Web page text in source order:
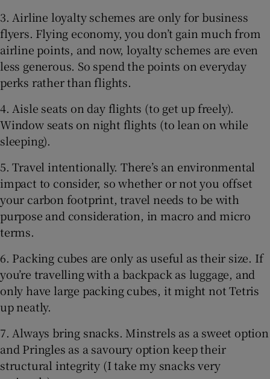
3. Airline loyalty schemes are only for business
flyers. Flying economy, you don’t gain much from
airline points, and now, loyalty schemes are even
less generous. So spend the points on everyday
perks rather than flights.
4. Aisle seats on day flights (to get up freely).
Window seats on night flights (to lean on while
sleeping).
5. Travel intentionally. There’s an environmental
impact to consider, so whether or not you offset
your carbon footprint, travel needs to be with
purpose and consideration, in macro and micro
terms.
6. Packing cubes are only as useful as their size. If
you’re travelling with a backpack as luggage, and
only have large packing cubes, it might not Tetris
up neatly.
7. Always bring snacks. Minstrels as a sweet option
and Pringles as a savoury option keep their
structural integrity (I take my snacks very